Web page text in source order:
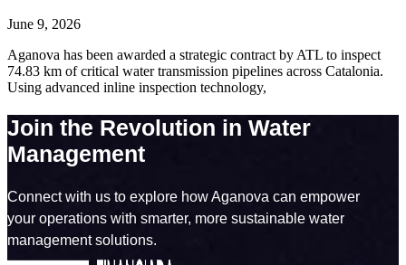
June 9, 2026
Aganova has been awarded a strategic contract by ATL to inspect
74.83 km of critical water transmission pipelines across Catalonia.
Using advanced inline inspection technology,
Join the Revolution in Water
Management
Connect with us to explore how Aganova can empower
your operations with smarter, more sustainable water
management solutions.